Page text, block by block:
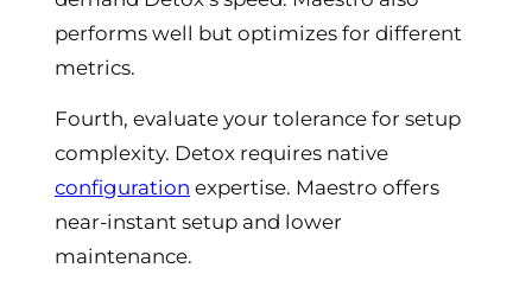
performs well but optimizes for different
metrics.
Fourth, evaluate your tolerance for setup
complexity. Detox requires native
configuration expertise. Maestro offers
near-instant setup and lower
maintenance.